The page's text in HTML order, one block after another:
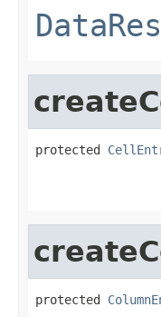
protected
protected